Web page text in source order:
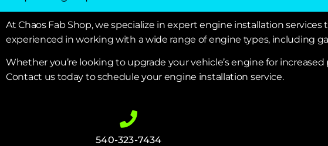
At Chaos Fab Shop, we specialize in expert engine installation
experienced in working with a wide range of engine types, including
Whether you’re looking to upgrade your vehicle’s engine for
Contact us today to schedule your engine installation service.
540-323-7434